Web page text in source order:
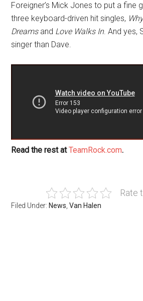
Foreigner’s Mick Jones to put a fine
three keyboard-driven hit singles,
Dreamsand Love Walks In. And yes,
singer than Dave.
Read the rest atTeamRock.com.
Rate
Filed Under: News ,Van Halen